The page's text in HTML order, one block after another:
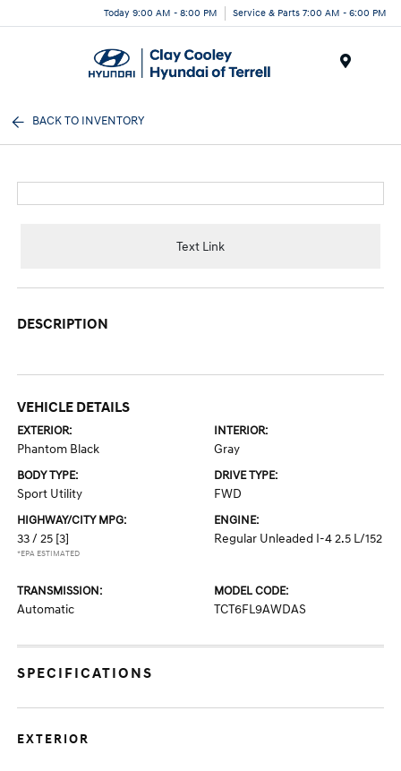
Today 9:00 AM - 8:00 PM Service & Parts 7:00 AM - 6:00 PM
BACK TO INVENTORY
Text Link
DESCRIPTION
VEHICLE DETAILS
EXTERIOR:
Phantom Black
INTERIOR:
Gray
BODY TYPE:
Sport Utility
DRIVE TYPE:
FWD
HIGHWAY/CITY MPG:
33 / 25 [3]
*EPA ESTIMATED
ENGINE:
Regular Unleaded I-4 2.5 L/152
TRANSMISSION:
Automatic
MODEL CODE:
TCT6FL9AWDAS
SPECIFICATIONS
EXTERIOR